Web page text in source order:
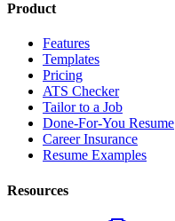
Product
Features
Templates
Pricing
ATS Checker
Tailor to a Job
Done-For-You Resume
Career Insurance
Resume Examples
Resources